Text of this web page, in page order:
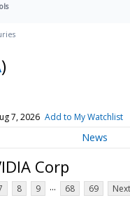
)
7, 2026 Add to My Watchlist
News
Corp
8 9 ... 68 69